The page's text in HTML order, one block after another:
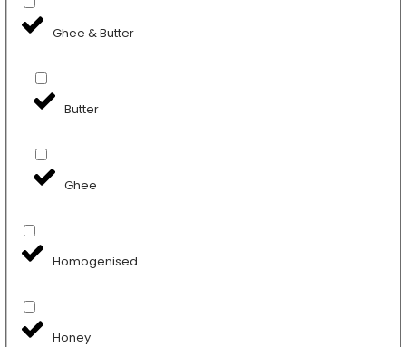
Ghee & Butter
Butter
Ghee
Homogenised
Honey